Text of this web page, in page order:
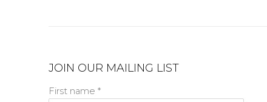
JOIN OUR MAILING LIST
First name *